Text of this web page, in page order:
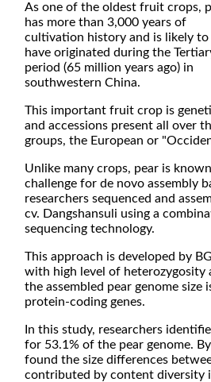
As one of the oldest fruit crops,
has more than 3,000 years of
cultivation history and is likely to
have originated during the
period (65 million years ago) in
southwestern China.
This important fruit crop is
and accessions present all over
groups, the European or
Unlike many crops, pear is
challenge for de novo assembly
researchers sequenced and
cv. Dangshansuli using a
sequencing technology.
This approach is developed by
with high level of heterozygosity
the assembled pear genome
protein-coding genes.
In this study, researchers
for 53.1% of the pear genome.
found the size differences
contributed by content diversity